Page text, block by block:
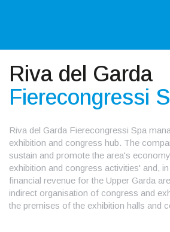
Riva del Garda
Fierecongressi
Riva del Garda Fierecongressi Spa
exhibition and congress hub. The
sustain and promote the area's
exhibition and congress activities' and,
financial revenue for the Upper Garda
indirect organisation of congress and
the premises of the exhibition halls and